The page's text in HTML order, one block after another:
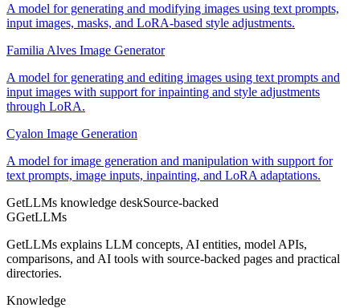
A model for generating and modifying images using text prompts,
input images, masks, and LoRA-based style adjustments.
Familia Alves Image Generator
A model for generating and editing images using text prompts and
input images with support for inpainting and style adjustments
through LoRA.
Cyalon Image Generation
A model for image generation and manipulation with support for
text prompts, image inputs, inpainting, and LoRA adaptations.
GetLLMs knowledge deskSource-backed
GGetLLMs
GetLLMs explains LLM concepts, AI entities, model APIs,
comparisons, and AI tools with source-backed pages and practical
directories.
Knowledge